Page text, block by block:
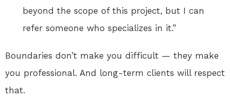
beyond the scope of this project, but I can
refer someone who specializes in it.”
Boundaries don’t make you difficult — they make
you professional. And long-term clients will respect
that.